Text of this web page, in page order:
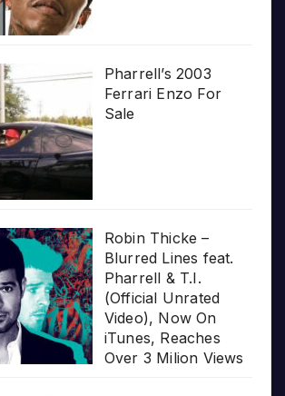
Pharrell’s 2003
Ferrari Enzo For
Sale
Robin Thicke –
Blurred Lines feat.
Pharrell & T.I.
(Official Unrated
Video), Now On
iTunes, Reaches
Over 3 Milion Views